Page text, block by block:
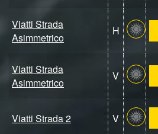
Viatti Strada
Asimmetrico
H
Viatti Strada
Asimmetrico
V
Viatti Strada 2 V